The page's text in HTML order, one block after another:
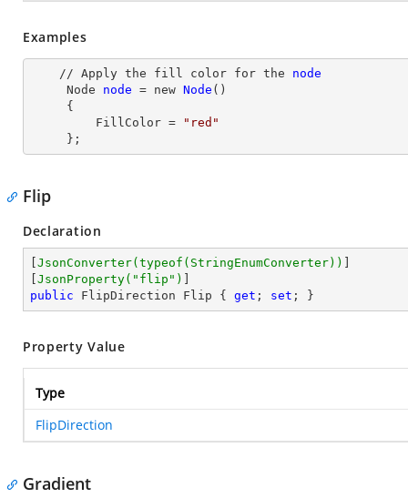
Examples
    // Apply the fill color for the
node
Node
node = new Node ()
         FillColor
=
"red"
     };
Flip
Declaration
JsonConverter(typeof(StringEnumConverter))
JsonProperty( "flip" )
public FlipDirection Flip { get ; set ; }
Property Value
Type
FlipDirection
Gradient